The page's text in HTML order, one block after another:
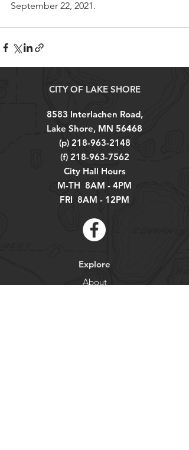
September 22, 2021.
CITY OF LAKE SHORE
8583 Interlachen Road,
Lake Shore, MN 56468
(p) 218-963-2148
(f) 218-963-7562
City Hall Hours
M-TH 8AM - 4PM
FRI 8AM - 12PM
Explore
About